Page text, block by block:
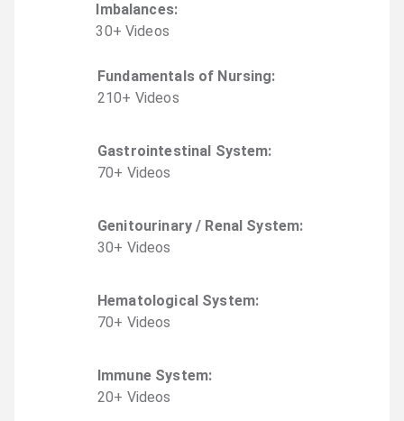
Imbalances:
30+ Videos
Fundamentals of Nursing:
210+ Videos
Gastrointestinal System:
70+ Videos
Genitourinary / Renal System:
30+ Videos
Hematological System:
70+ Videos
Immune System:
20+ Videos